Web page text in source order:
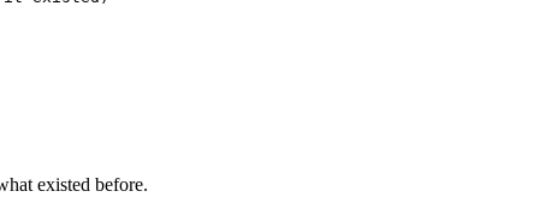
existed before.